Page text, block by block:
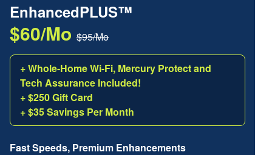
EnhancedPLUS™
$60/Mo $95/Mo
+ Whole-Home Wi-Fi, Mercury Protect and
Tech Assurance Included!
+ $250 Gift Card
+ $35 Savings Per Month
Fast Speeds, Premium Enhancements